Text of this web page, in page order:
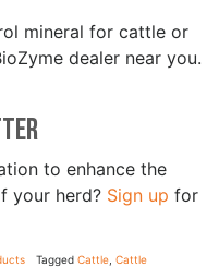
mineral for cattle or
dealer near you.
to enhance the
your herd? Sign up for
Tagged Cattle Cattle